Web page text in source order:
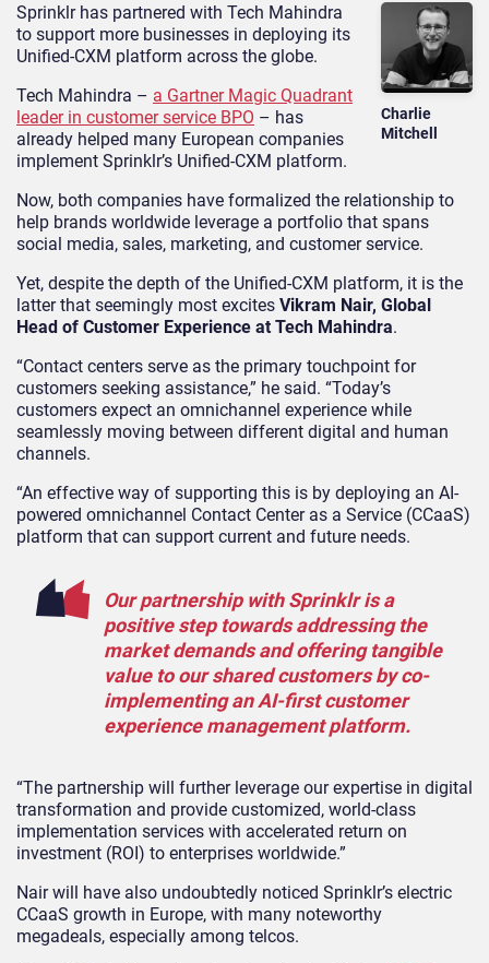
Charlie
Mitchell
Sprinklr has partnered with Tech Mahindra
to support more businesses in deploying its
Unified-CXM platform across the globe.
Tech Mahindra – a Gartner Magic Quadrant
leader in customer service BPO – has
already helped many European companies
implement Sprinklr’s Unified-CXM platform.
Now, both companies have formalized the relationship to
help brands worldwide leverage a portfolio that spans
social media, sales, marketing, and customer service.
Yet, despite the depth of the Unified-CXM platform, it is the
latter that seemingly most excites Vikram Nair, Global
Head of Customer Experience at Tech Mahindra.
“Contact centers serve as the primary touchpoint for
customers seeking assistance,” he said. “Today’s
customers expect an omnichannel experience while
seamlessly moving between different digital and human
channels.
“An effective way of supporting this is by deploying an AI-
powered omnichannel Contact Center as a Service (CCaaS)
platform that can support current and future needs.
Our partnership with Sprinklr is a
positive step towards addressing the
market demands and offering tangible
value to our shared customers by co-
implementing an AI-first customer
experience management platform.
“The partnership will further leverage our expertise in digital
transformation and provide customized, world-class
implementation services with accelerated return on
investment (ROI) to enterprises worldwide.”
Nair will have also undoubtedly noticed Sprinklr’s electric
CCaaS growth in Europe, with many noteworthy
megadeals, especially among telcos.